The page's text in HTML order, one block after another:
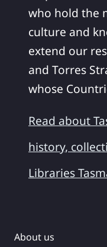
who hold the
culture and
extend our
and Torres
whose
Read about
history,
Libraries
About us